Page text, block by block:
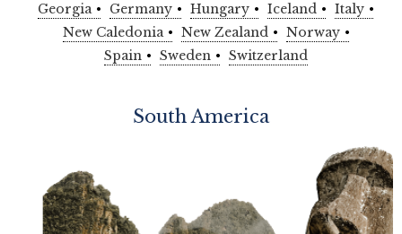
Georgia
Germany Hungary Iceland
Italy
New Caledonia
New Zealand
Norway
Spain
Sweden Switzerland
South America